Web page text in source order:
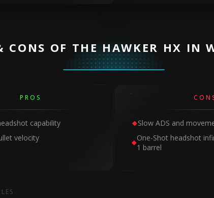
CONS OF THE HAWKER HX IN
PROS
capability
velocity
Slow ADS and
One-Shot headshot
1 barrel